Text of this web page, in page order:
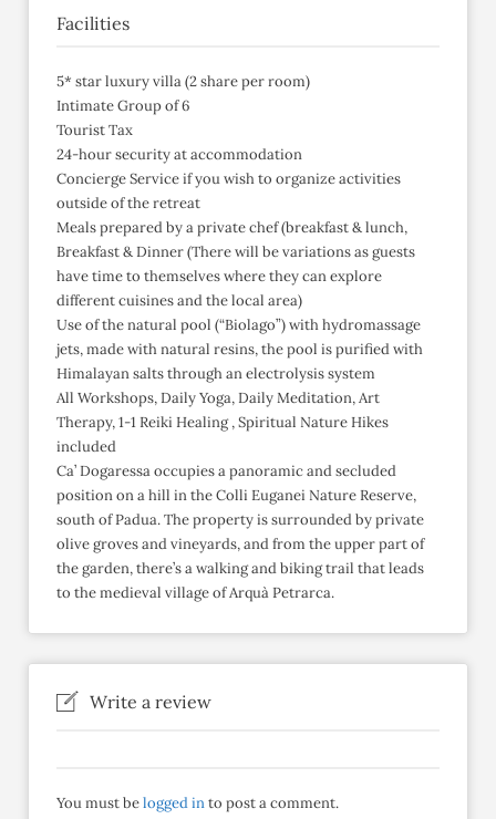
Facilities
5* star luxury villa (2 share per room)
Intimate Group of 6
Tourist Tax
24-hour security at accommodation
Concierge Service if you wish to organize activities
outside of the retreat
Meals prepared by a private chef (breakfast & lunch,
Breakfast & Dinner (There will be variations as guests
have time to themselves where they can explore
different cuisines and the local area)
Use of the natural pool (“Biolago”) with hydromassage
jets, made with natural resins, the pool is purified with
Himalayan salts through an electrolysis system
All Workshops, Daily Yoga, Daily Meditation, Art
Therapy, 1-1 Reiki Healing , Spiritual Nature Hikes
included
Ca’ Dogaressa occupies a panoramic and secluded
position on a hill in the Colli Euganei Nature Reserve,
south of Padua. The property is surrounded by private
olive groves and vineyards, and from the upper part of
the garden, there’s a walking and biking trail that leads
to the medieval village of Arquà Petrarca.
Write a review
You must belogged into post a comment.